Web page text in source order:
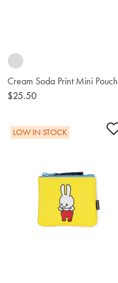
Cream Soda Print Mini Pouch
$25.50
LOW IN STOCK